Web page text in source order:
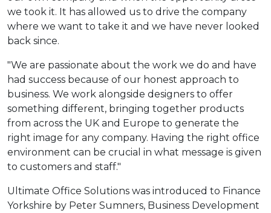
we took it. It has allowed us to drive the company
where we want to take it and we have never looked
back since.
"We are passionate about the work we do and have
had success because of our honest approach to
business. We work alongside designers to offer
something different, bringing together products
from across the UK and Europe to generate the
right image for any company. Having the right office
environment can be crucial in what message is given
to customers and staff."
Ultimate Office Solutions was introduced to Finance
Yorkshire by Peter Sumners, Business Development